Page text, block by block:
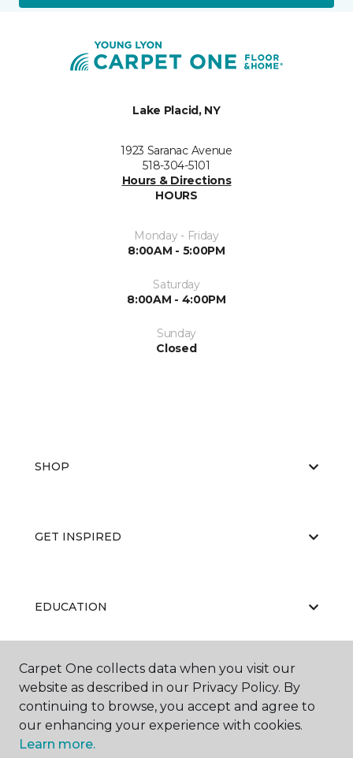
Lake Placid, NY
1923 Saranac Avenue
518-304-5101
Hours & Directions
HOURS
Monday - Friday
8:00AM - 5:00PM
Saturday
8:00AM - 4:00PM
Sunday
Closed
SHOP
GET INSPIRED
EDUCATION
ABOUT US
Carpet One collects data when you visit our
website as described in our Privacy Policy. By
continuing to browse, you accept and agree to
our enhancing your experience with cookies.
Learn more.